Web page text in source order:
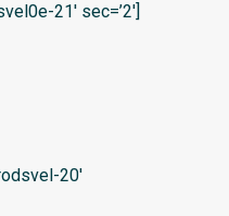
21′ sec=’2′]
20′